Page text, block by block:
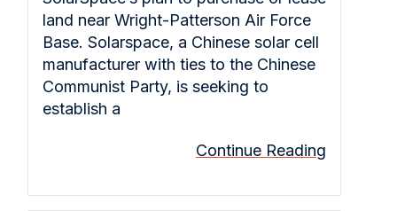
land near Wright-Patterson Air Force
Base. Solarspace, a Chinese solar cell
manufacturer with ties to the Chinese
Communist Party, is seeking to
establish a
Continue Reading